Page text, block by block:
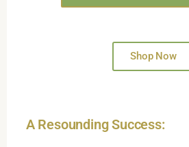
Shop Now
A Resounding Success: